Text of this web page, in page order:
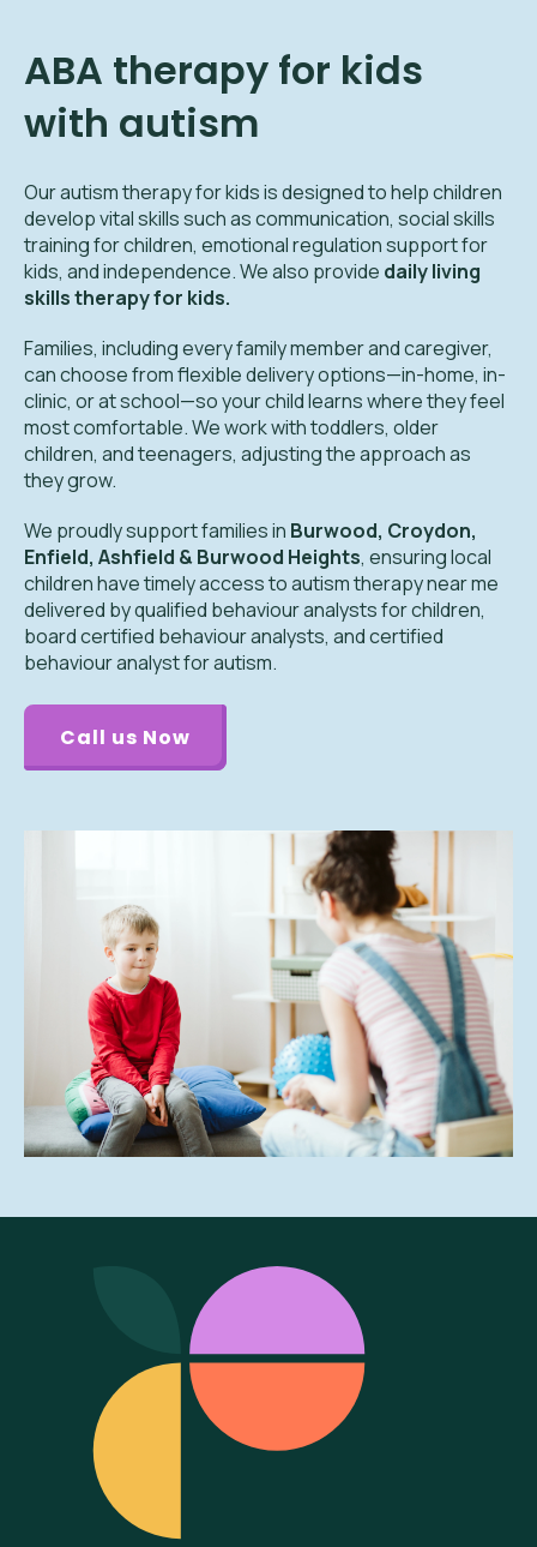
ABA therapy for kids
with autism
Our autism therapy for kids is designed to help children
develop vital skills such as communication, social skills
training for children, emotional regulation support for
kids, and independence. We also provide daily living
skills therapy for kids.
Families, including every family member and caregiver,
can choose from flexible delivery options—in-home, in-
clinic, or at school—so your child learns where they feel
most comfortable. We work with toddlers, older
children, and teenagers, adjusting the approach as
they grow.
We proudly support families in Burwood, Croydon,
Enfield, Ashfield & Burwood Heights, ensuring local
children have timely access to autism therapy near me
delivered by qualified behaviour analysts for children,
board certified behaviour analysts, and certified
behaviour analyst for autism.
Call us Now